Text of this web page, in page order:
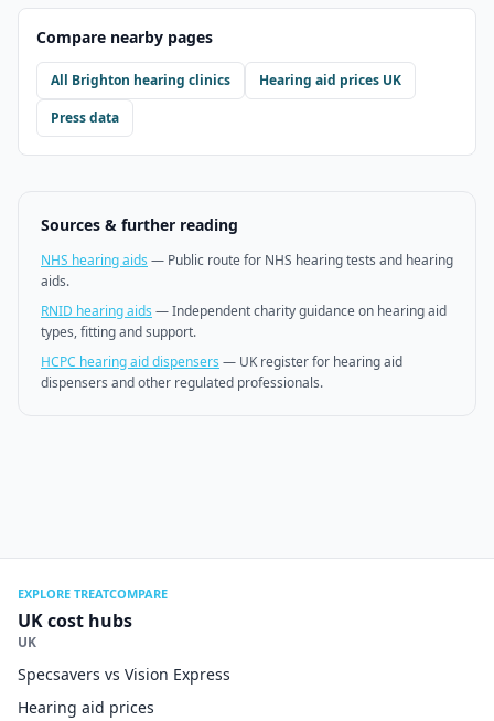
Compare nearby pages
All Brighton hearing clinics
Hearing aid prices UK
Press data
Sources & further reading
NHS hearing aids — Public route for NHS hearing tests and hearing
aids.
RNID hearing aids —Independent charity guidance on hearing aid
types, fitting and support.
HCPC hearing aid dispensers — UK register for hearing aid
dispensers and other regulated professionals.
EXPLORE TREATCOMPARE
UK cost hubs
UK
Specsavers vs Vision Express
Hearing aid prices